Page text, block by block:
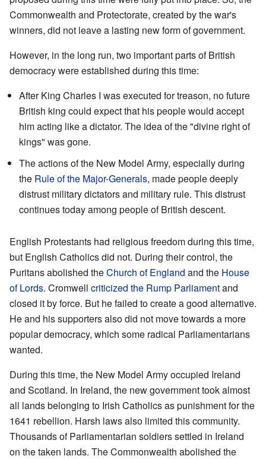
Commonwealth and Protectorate, created by the war's
winners, did not leave a lasting new form of government.
However, in the long run, two important parts of British
democracy were established during this time:
After King Charles I was executed for treason, no future
British king could expect that his people would accept
him acting like a dictator. The idea of the "divine right of
kings" was gone.
The actions of the New Model Army, especially during
the Rule of the Major-Generals, made people deeply
distrust military dictators and military rule. This distrust
continues today among people of British descent.
English Protestants had religious freedom during this time,
but English Catholics did not. During their control, the
Puritans abolished theChurch of England and the House
of Lords. Cromwell criticized the Rump Parliamentand
closed it by force. But he failed to create a good alternative.
He and his supporters also did not move towards a more
popular democracy, which some radical Parliamentarians
wanted.
During this time, the New Model Army occupied Ireland
and Scotland. In Ireland, the new government took almost
all lands belonging to Irish Catholics as punishment for the
1641 rebellion. Harsh laws also limited this community.
Thousands of Parliamentarian soldiers settled in Ireland
on the taken lands. The Commonwealth abolished the